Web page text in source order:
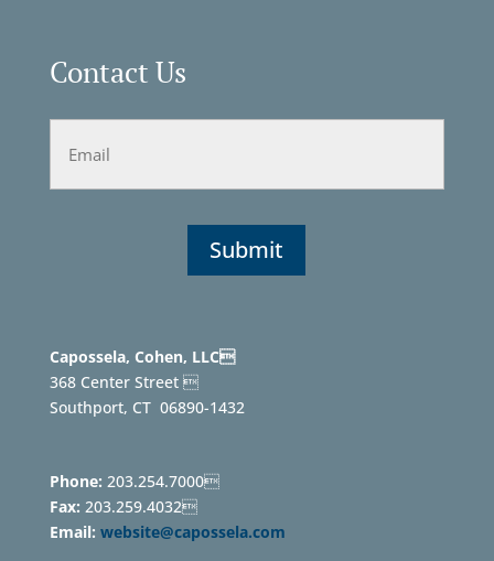
Contact Us
Email
Capossela, Cohen, LLC
368 Center Street 
Southport, CT 06890-1432
Phone: 203.254.7000
Fax: 203.259.4032
Email: website@capossela.com